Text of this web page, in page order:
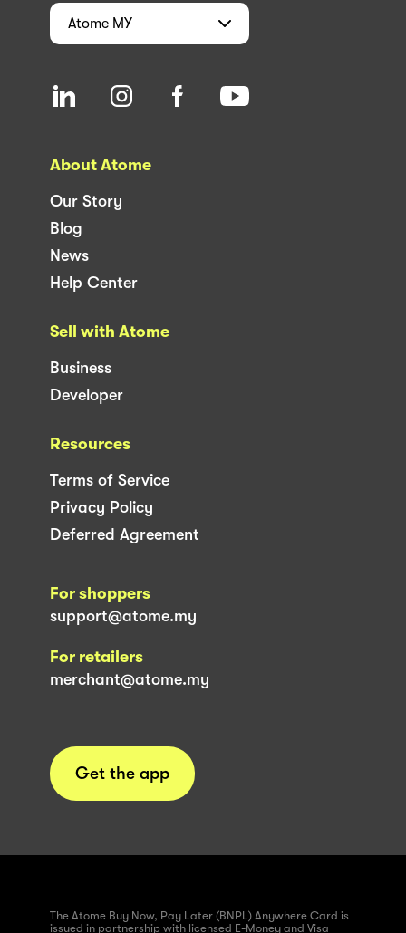
Atome MY
About Atome
Our Story
Blog
News
Help Center
Sell with Atome
Business
Developer
Resources
Terms of Service
Privacy Policy
Deferred Agreement
For shoppers
support@atome.my
For retailers
merchant@atome.my
Get the app
The Atome Buy Now, Pay Later (BNPL) Anywhere Card is
issued in partnership with licensed E-Money and Visa